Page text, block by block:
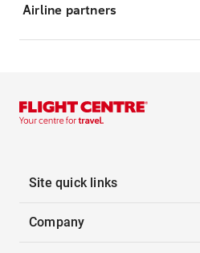
Airline partners
Site quick links
Company